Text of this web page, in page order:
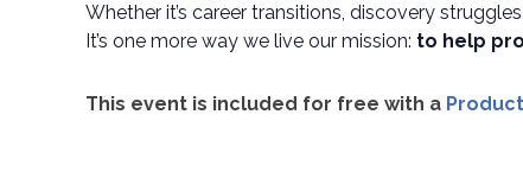
Whether it’s career transitions, discovery
It’s one more way we live our mission: to help
This event is included for free with a